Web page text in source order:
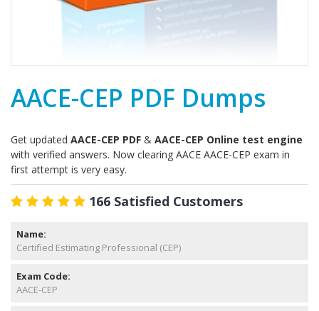
AACE-CEP PDF Dumps
Get updated AACE-CEP PDF & AACE-CEP Online test engine
with verified answers. Now clearing AACE AACE-CEP exam in
first attempt is very easy.
166 Satisfied Customers
Name:
Certified Estimating Professional (CEP)
Exam Code:
AACE-CEP